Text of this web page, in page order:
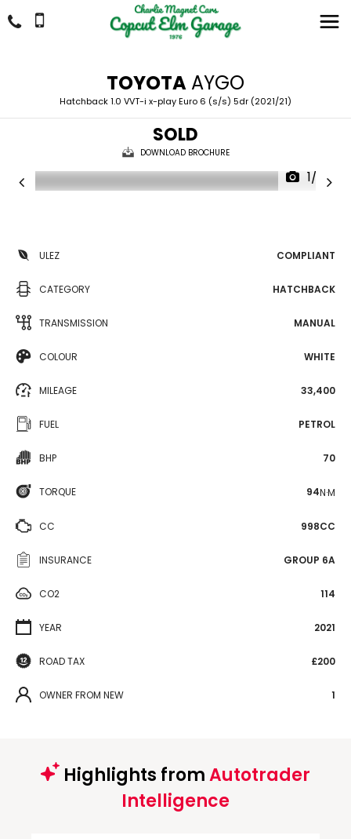
TOYOTA AYGO
Hatchback 1.0 VVT-i x-play Euro 6 (s/s) 5dr (2021/21)
SOLD
DOWNLOAD BROCHURE
1/29
ULEZ COMPLIANT
CATEGORY HATCHBACK
TRANSMISSION MANUAL
COLOUR WHITE
MILEAGE 33,400
FUEL PETROL
BHP 70
TORQUE 94N·M
CC 998CC
INSURANCE GROUP 6A
CO2 114
YEAR 2021
ROAD TAX £200
OWNER FROM NEW 1
Highlights fromAutotrader
Intelligence